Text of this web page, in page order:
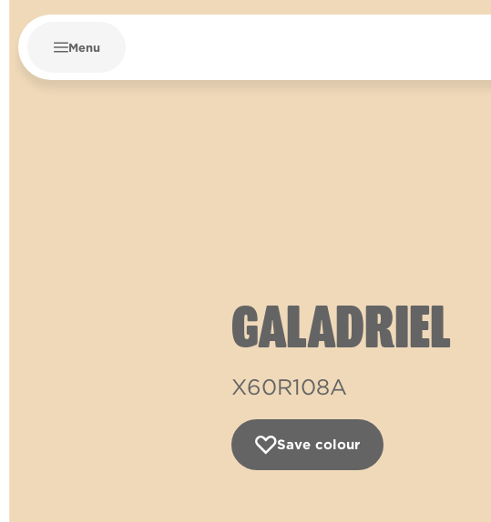
Menu
GALADRIEL
X60R108A
Save colour